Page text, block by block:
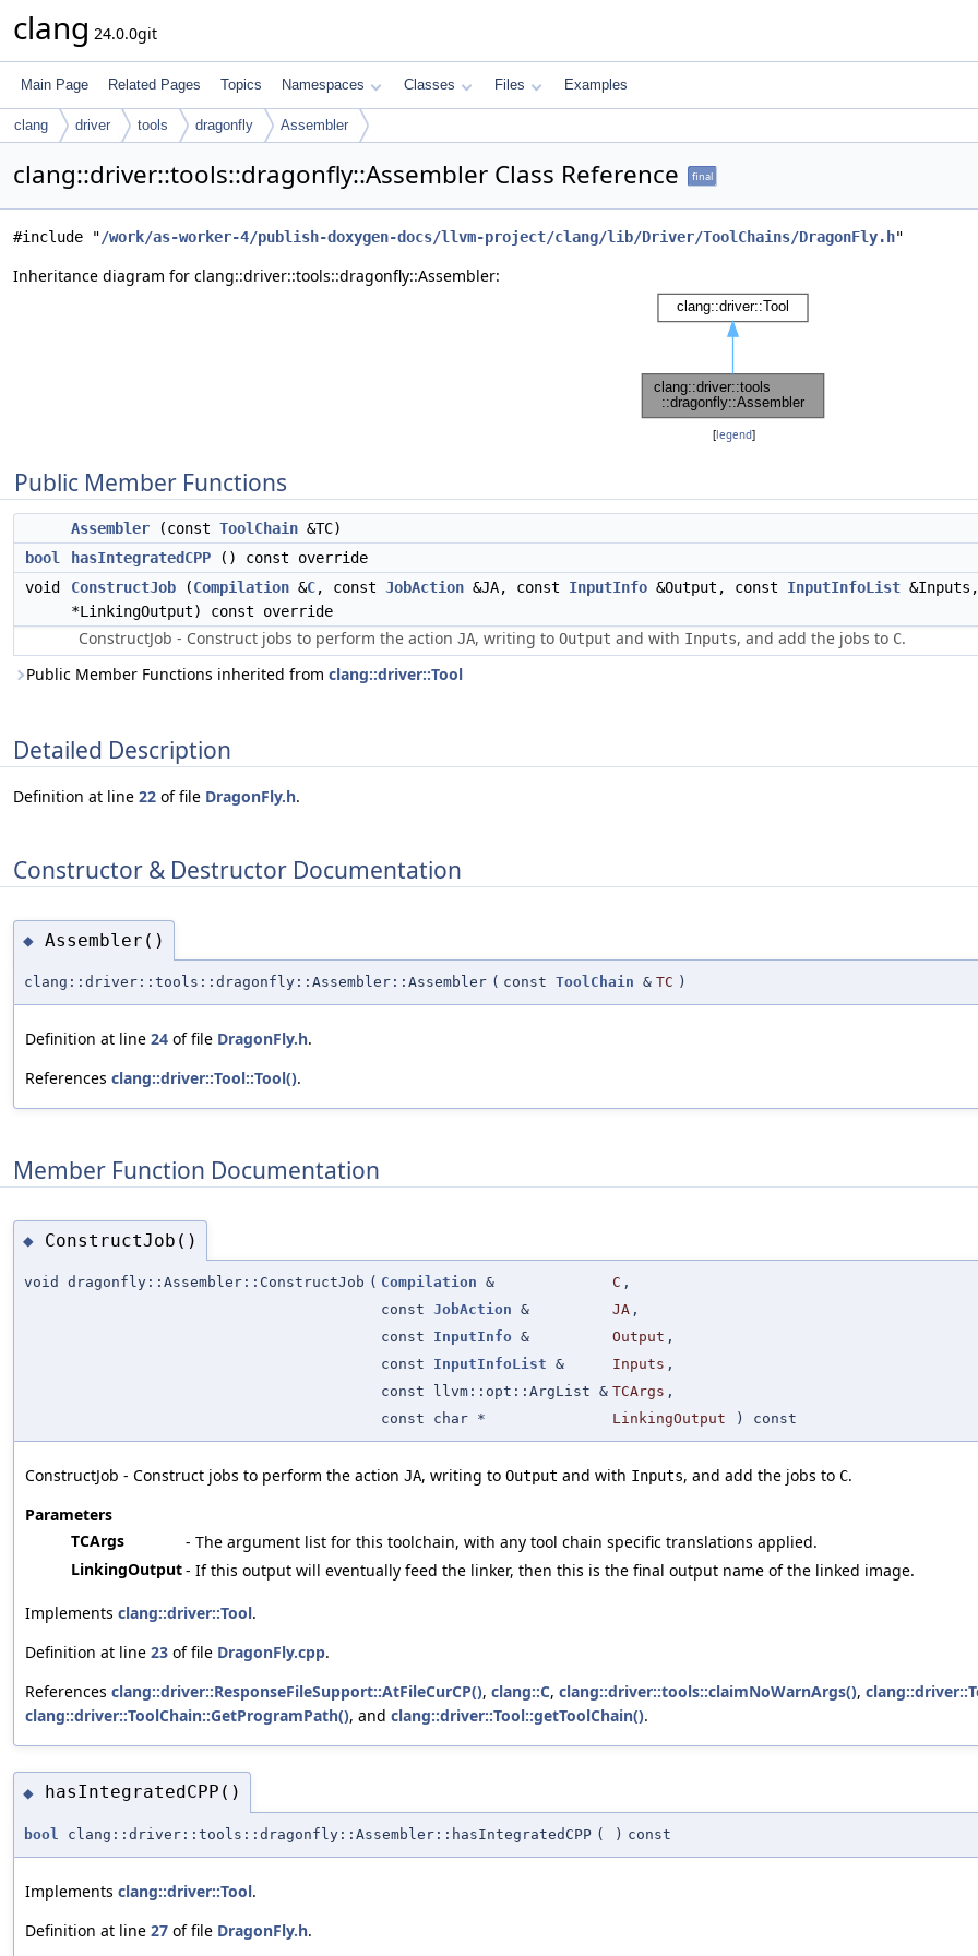
clang 24.0.0git
Main Page Related Pages Topics Namespaces Classes Files Examples
clang driver tools dragonfly Assembler
clang::driver::tools::dragonfly::Assembler Class Reference final
#include "/work/as-worker-4/publish-doxygen-docs/llvm-project/clang/lib/Driver/ToolChains/DragonFly.h"
Inheritance diagram for clang::driver::tools::dragonfly::Assembler:
[legend]
Public Member Functions
Assembler (const ToolChain &TC)
bool
hasIntegratedCPP () const override
void
ConstructJob (Compilation &C, const JobAction &JA, const InputInfo &Output, const InputInfoList
*LinkingOutput) const override
ConstructJob - Construct jobs to perform the action JA, writing to Output and with Inputs, and add the jobs to C.
Public Member Functions inherited from clang::driver::Tool
Detailed Description
Definition at line 22 of file DragonFly.h.
Constructor & Destructor Documentation
◆ Assembler()
clang::driver::tools::dragonfly::Assembler::Assembler ( const ToolChain & TC )
Definition at line 24 of file DragonFly.h.
References clang::driver::Tool::Tool().
Member Function Documentation
◆ ConstructJob()
void dragonfly::Assembler::ConstructJob ( Compilation & C ,
const JobAction & JA ,
const InputInfo & Output ,
const InputInfoList & Inputs ,
const llvm::opt::ArgList & TCArgs ,
const char *
LinkingOutput ) const
ConstructJob - Construct jobs to perform the action JA, writing to Output and with Inputs, and add the jobs to C.
Parameters
TCArgs
- The argument list for this toolchain, with any tool chain specific translations applied.
LinkingOutput- If this output will eventually feed the linker, then this is the final output name of the linked image.
Implements clang::driver::Tool.
Definition at line 23 of file DragonFly.cpp.
References clang::driver::ResponseFileSupport::AtFileCurCP(), clang::C, clang::driver::tools::claimNoWarnArgs(),
clang::driver::ToolChain::GetProgramPath(), and clang::driver::Tool::getToolChain().
◆ hasIntegratedCPP()
bool clang::driver::tools::dragonfly::Assembler::hasIntegratedCPP ( ) const
Implements clang::driver::Tool.
Definition at line 27 of file DragonFly.h.